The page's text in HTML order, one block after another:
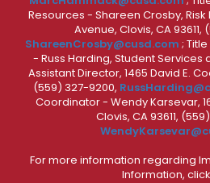
Resources - Shareen Crosby,
Avenue, Clovis, CA
ShareenCrosby@cusd.com ;
- Russ Harding, Student
Assistant Director, 1465 David E.
(559) 327-9200,
Coordinator - Wendy Karsevar,
Clovis, CA 93611,
For more information regarding
Information, click